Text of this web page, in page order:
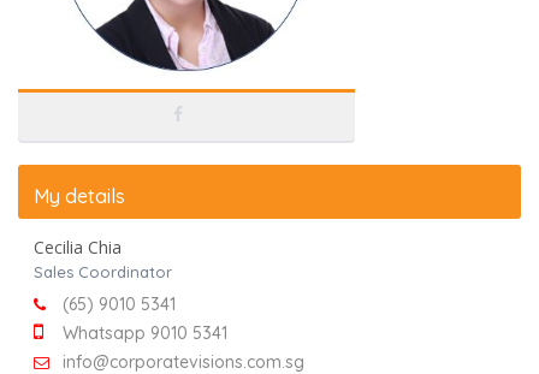
My details
Cecilia Chia
Sales Coordinator
(65) 9010 5341
Whatsapp 9010 5341
info@corporatevisions.com.sg